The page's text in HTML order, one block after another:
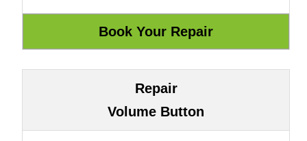
Repair
Volume Button